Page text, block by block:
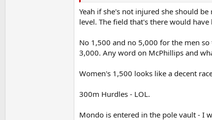
I'd prefer to see her race lots I think
Fannying about breaking 300m NR is
Mark English in the 800m
not sure what the story with telly is I'll
Yeah if she's not injured she should
level. The field that's there would
No 1,500 and no 5,000 for the men
3,000. Any word on McPhillips and
Women's 1,500 looks like a decent
300m Hurdles - LOL.
Mondo is entered in the pole vault - I